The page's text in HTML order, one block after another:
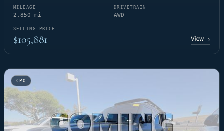
MILEAGE
2,850 mi
DRIVETRAIN
AWD
SELLING PRICE
$105,881 View→
CPO